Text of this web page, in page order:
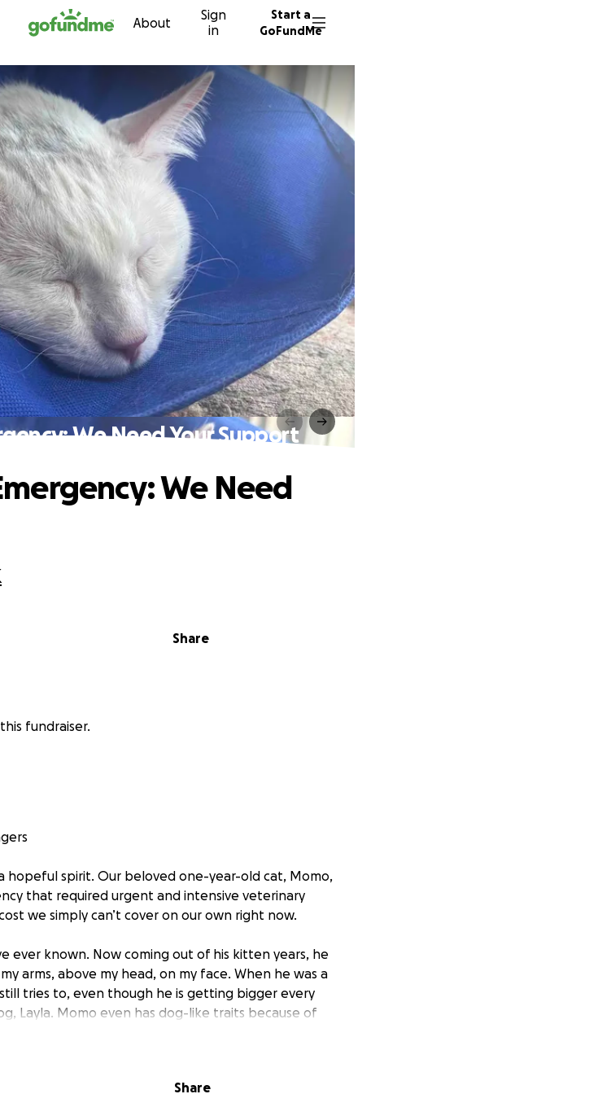
to content About
Sign
in
Start a
GoFundMe
We Need Your Support
Share
We Need
fundraiser.
hopeful spirit. Our beloved one-year-old cat, Momo,
that required urgent and intensive veterinary
we simply can’t cover on our own right now.
ever known. Now coming out of his kitten years, he
arms, above my head, on my face. When he was a
tries to, even though he is getting bigger every
Layla. Momo even has dog-like traits because of
without Momo, and without this care, he most
not expect at all. He showed symptoms around 2
Share